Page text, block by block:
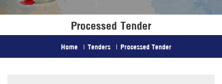
Processed Tender
Home Tenders Processed Tender